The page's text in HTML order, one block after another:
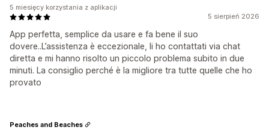
5 sierpień 2026
App perfetta, semplice da usare e fa bene il suo
dovere..L’assistenza è eccezionale, li ho contattati via chat
diretta e mi hanno risolto un piccolo problema subito in due
minuti. La consiglio perché è la migliore tra tutte quelle che ho
provato
5 miesięcy korzystania z aplikacji
Peaches and Beaches